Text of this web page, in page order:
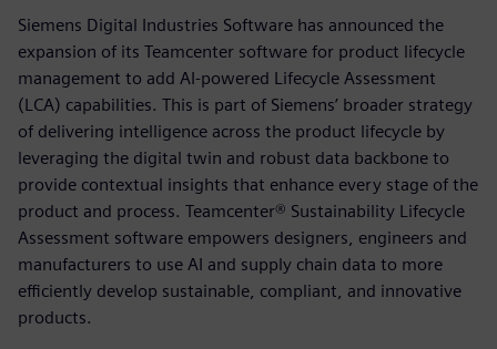
Siemens Digital Industries Software has announced the
expansion of its Teamcenter software for product lifecycle
management to add AI-powered Lifecycle Assessment
(LCA) capabilities. This is part of Siemens’ broader strategy
of delivering intelligence across the product lifecycle by
leveraging the digital twin and robust data backbone to
provide contextual insights that enhance every stage of the
product and process. Teamcenter® Sustainability Lifecycle
Assessment software empowers designers, engineers and
manufacturers to use AI and supply chain data to more
efficiently develop sustainable, compliant, and innovative
products.